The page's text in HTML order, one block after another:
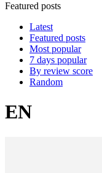
Featured posts
Latest
Featured posts
Most popular
7 days popular
By review score
Random
EN